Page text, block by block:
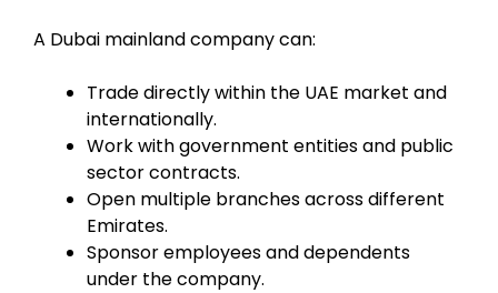
A Dubai mainland company can:
Trade directly within the UAE market and
internationally.
Work with government entities and public
sector contracts.
Open multiple branches across different
Emirates.
Sponsor employees and dependents
under the company.